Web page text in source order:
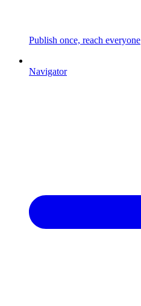
Publish once, reach everyone
Navigator